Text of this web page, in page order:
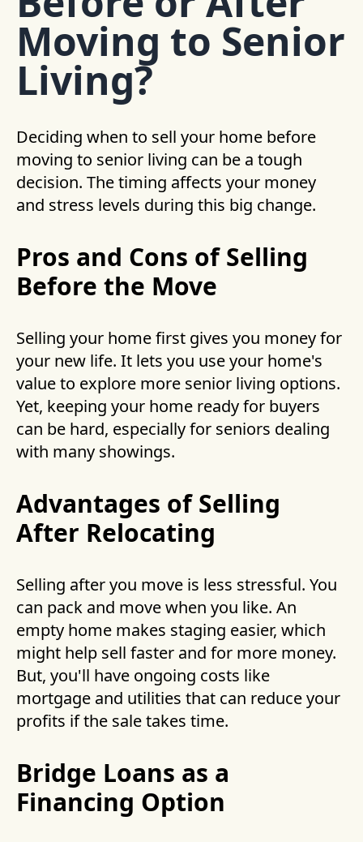
Moving to Senior
Living?
Deciding when to sell your home before
moving to senior living can be a tough
decision. The timing affects your money
and stress levels during this big change.
Pros and Cons of Selling
Before the Move
Selling your home first gives you money for
your new life. It lets you use your home's
value to explore more senior living options.
Yet, keeping your home ready for buyers
can be hard, especially for seniors dealing
with many showings.
Advantages of Selling
After Relocating
Selling after you move is less stressful. You
can pack and move when you like. An
empty home makes staging easier, which
might help sell faster and for more money.
But, you'll have ongoing costs like
mortgage and utilities that can reduce your
profits if the sale takes time.
Bridge Loans as a
Financing Option